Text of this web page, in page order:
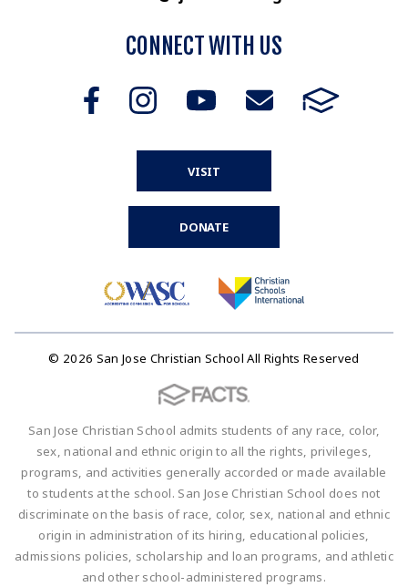
CONNECT WITH US
VISIT
DONATE
© 2026 San Jose Christian School All Rights Reserved
San Jose Christian School admits students of any race, color,
sex, national and ethnic origin to all the rights, privileges,
programs, and activities generally accorded or made available
to students at the school. San Jose Christian School does not
discriminate on the basis of race, color, sex, national and ethnic
origin in administration of its hiring, educational policies,
admissions policies, scholarship and loan programs, and athletic
and other school-administered programs.